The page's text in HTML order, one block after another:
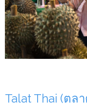
Talat Thai (ตล